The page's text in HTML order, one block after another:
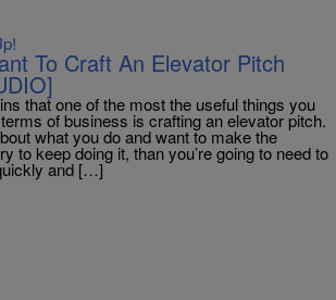
To Craft An Elevator Pitch
that one of the most the useful things you
of business is crafting an elevator pitch.
what you do and want to make the
to keep doing it, than you’re going to need to
and […]